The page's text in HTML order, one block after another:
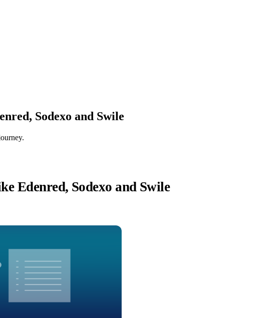
Sodexo and Swile
Edenred, Sodexo and Swile